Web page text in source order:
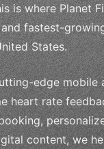
is where Planet
fastest-
States.
edge mobile
heart rate
content, we